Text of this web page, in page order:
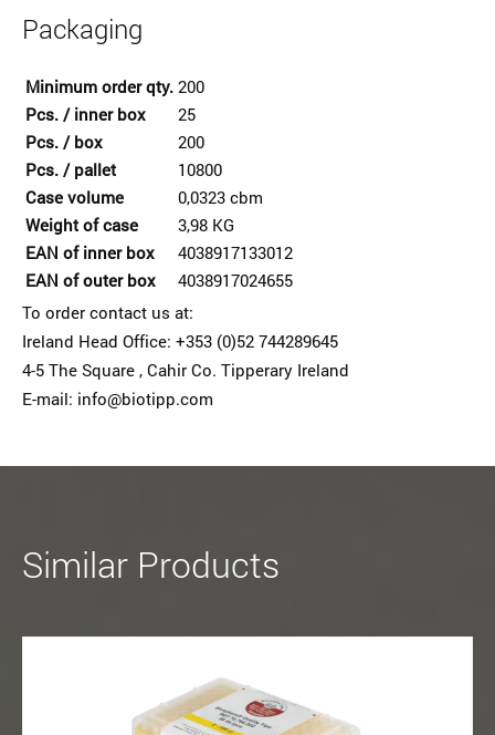
Packaging
Minimum order qty. 200
Pcs. / inner box
25
Pcs. / box
200
Pcs. / pallet
10800
Case volume
0,0323 cbm
Weight of case
3,98 KG
EAN of inner box
4038917133012
EAN of outer box
4038917024655
To order contact us at:
Ireland Head Office: +353 (0)52 74428964­5
4-5 The Square , Cahir Co. Tipperary Ireland
E-mail: info@biotipp.com
Similar Products